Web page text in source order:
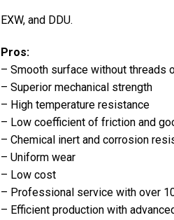
EXW, and DDU.
Pros:
– Smooth surface without threads
– Superior mechanical strength
– High temperature resistance
– Low coefficient of friction and
– Chemical inert and corrosion
– Uniform wear
– Low cost
– Professional service with over
– Efficient production with